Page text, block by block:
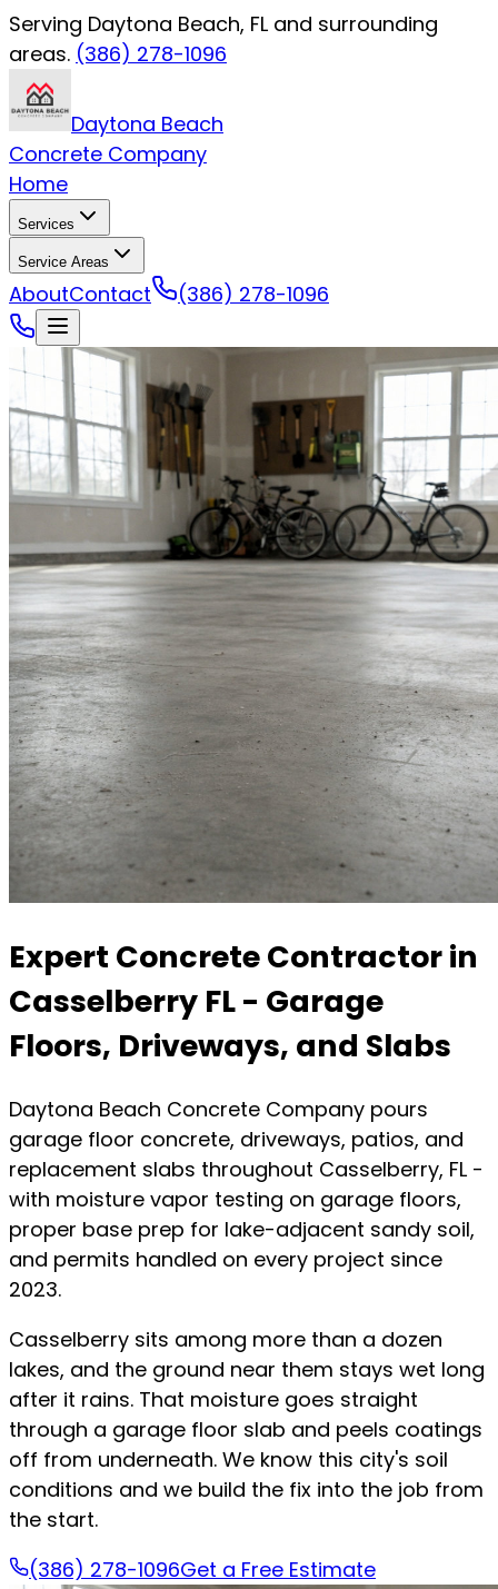
Serving Daytona Beach, FL and surrounding
areas. (386) 278-1096
Daytona Beach
Concrete Company
Home
Services
Service Areas
AboutContact (386) 278-1096
Expert Concrete Contractor in
Casselberry FL - Garage
Floors, Driveways, and Slabs
Daytona Beach Concrete Company pours
garage floor concrete, driveways, patios, and
replacement slabs throughout Casselberry, FL -
with moisture vapor testing on garage floors,
proper base prep for lake-adjacent sandy soil,
and permits handled on every project since
2023.
Casselberry sits among more than a dozen
lakes, and the ground near them stays wet long
after it rains. That moisture goes straight
through a garage floor slab and peels coatings
off from underneath. We know this city's soil
conditions and we build the fix into the job from
the start.
(386) 278-1096Get a Free Estimate